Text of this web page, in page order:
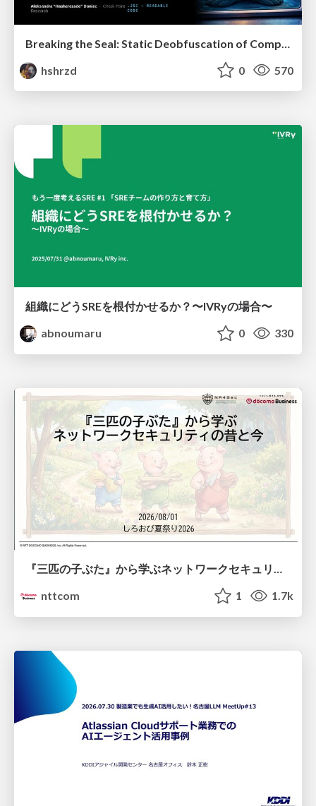
hshrzd
0 570
組織にどうSREを根付かせるか？〜IVRyの場合〜
abnoumaru
0 330
『三匹の子ぶた』から学ぶネットワークセキュリティの昔と今 / Network Security: Then and Now Through the Lens of The Three Little Pigs
nttcom
1 1.7k